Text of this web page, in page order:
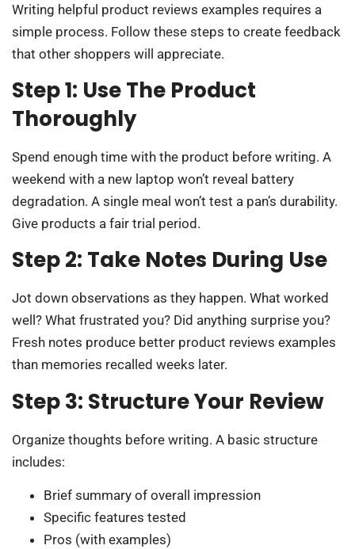
Writing helpful product reviews examples requires a
simple process. Follow these steps to create feedback
that other shoppers will appreciate.
Step 1: Use The Product
Thoroughly
Spend enough time with the product before writing. A
weekend with a new laptop won’t reveal battery
degradation. A single meal won’t test a pan’s durability.
Give products a fair trial period.
Step 2: Take Notes During Use
Jot down observations as they happen. What worked
well? What frustrated you? Did anything surprise you?
Fresh notes produce better product reviews examples
than memories recalled weeks later.
Step 3: Structure Your Review
Organize thoughts before writing. A basic structure
includes:
Brief summary of overall impression
Specific features tested
Pros (with examples)